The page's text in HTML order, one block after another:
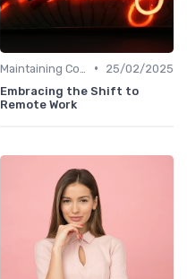
•
25/02/2025
Embracing the Shift to
Remote Work